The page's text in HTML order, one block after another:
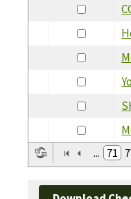
... 71